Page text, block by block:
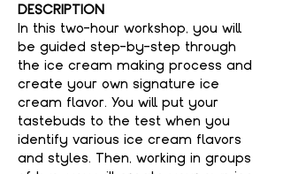
DESCRIPTION
In this two-hour workshop, you will
be guided step-by-step through
the ice cream making process and
create your own signature ice
cream flavor. You will put your
tastebuds to the test when you
identify various ice cream flavors
and styles. Then, working in groups